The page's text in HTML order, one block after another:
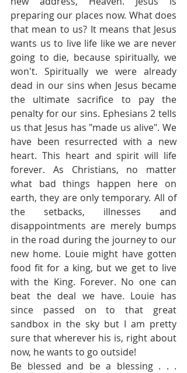
preparing our places now. What does
that mean to us? It means that Jesus
wants us to live life like we are never
going to die, because spiritually, we
won't. Spiritually we were already
dead in our sins when Jesus became
the ultimate sacrifice to pay the
penalty for our sins. Ephesians 2 tells
us that Jesus has "made us alive". We
have been resurrected with a new
heart. This heart and spirit will life
forever. As Christians, no matter
what bad things happen here on
earth, they are only temporary. All of
the setbacks, illnesses and
disappointments are merely bumps
in the road during the journey to our
new home. Louie might have gotten
food fit for a king, but we get to live
with the King. Forever. No one can
beat the deal we have. Louie has
since passed on to that great
sandbox in the sky but I am pretty
sure that wherever his is, right about
now, he wants to go outside!
Be blessed and be a blessing . . .